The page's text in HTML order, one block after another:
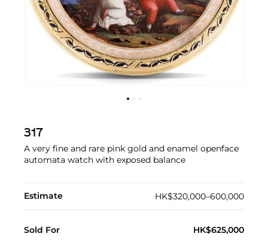
317
A very fine and rare pink gold and enamel openface
automata watch with exposed balance
Estimate HK$320,000–600,000
Sold For HK$625,000